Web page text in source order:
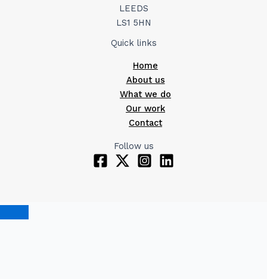
LEEDS
LS1 5HN
Quick links
Home
About us
What we do
Our work
Contact
Follow us